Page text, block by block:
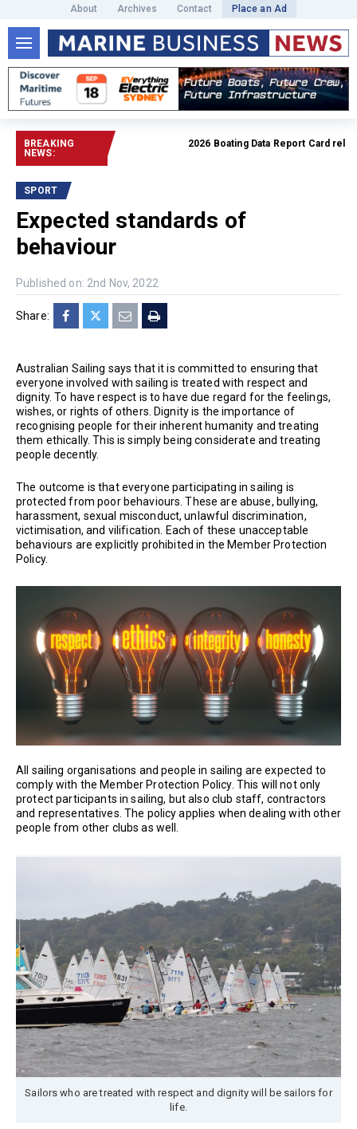
About Archives Contact Place an Ad
BREAKING
NEWS:
2026 Boating Data Report Card released
SPORT
Expected standards of
behaviour
Published on: 2nd Nov, 2022
Share:
Australian Sailing says that it is committed to ensuring that
everyone involved with sailing is treated with respect and
dignity. To have respect is to have due regard for the feelings,
wishes, or rights of others. Dignity is the importance of
recognising people for their inherent humanity and treating
them ethically. This is simply being considerate and treating
people decently.
The outcome is that everyone participating in sailing is
protected from poor behaviours. These are abuse, bullying,
harassment, sexual misconduct, unlawful discrimination,
victimisation, and vilification. Each of these unacceptable
behaviours are explicitly prohibited in the Member Protection
Policy.
All sailing organisations and people in sailing are expected to
comply with the Member Protection Policy. This will not only
protect participants in sailing, but also club staff, contractors
and representatives. The policy applies when dealing with other
people from other clubs as well.
Sailors who are treated with respect and dignity will be sailors for
life.